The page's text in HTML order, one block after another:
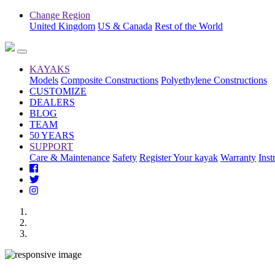
Change Region
United Kingdom US & Canada Rest of the World
KAYAKS
Models Composite Constructions Polyethylene Constructions
CUSTOMIZE
DEALERS
BLOG
TEAM
50 YEARS
SUPPORT
Care & Maintenance Safety Register Your kayak Warranty